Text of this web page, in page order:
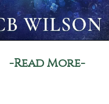
-Read More-